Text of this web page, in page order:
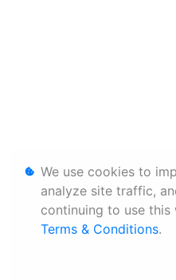
We use cookies to
analyze site traffic,
continuing to use
Terms & Conditions.